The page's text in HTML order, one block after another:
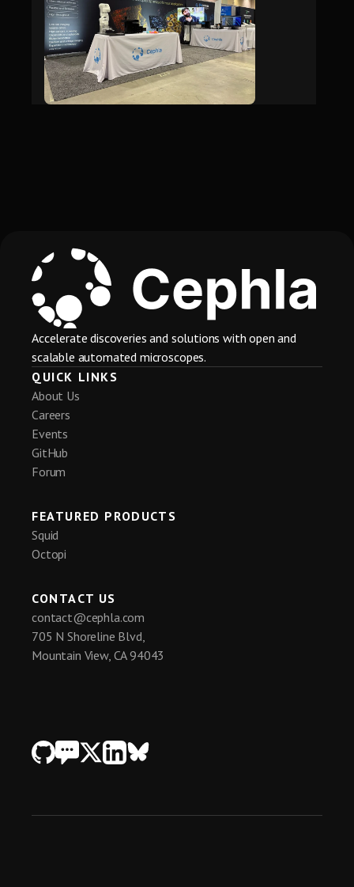
11/19. Come to our booth at 3217 to check out
our Squid+ spinning confocal and fluidics
system + learn how we help accelerate
developing/disseminating/adopting new
#HCS #LiveCell #SpatialOmics
#ExpansionMicroscopy
Accelerate discoveries and solutions with open and
scalable automated microscopes.
QUICK LINKS
About Us
Careers
Events
GitHub
Forum
FEATURED PRODUCTS
Squid
Octopi
CONTACT US
contact@cephla.com
705 N Shoreline Blvd,
Mountain View, CA 94043